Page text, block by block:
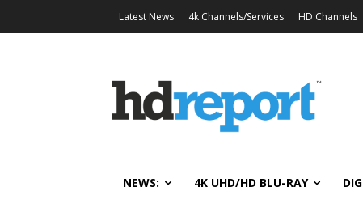
Latest News 4k Channels/Services HD Channels
NEWS: 4K UHD/HD BLU-RAY